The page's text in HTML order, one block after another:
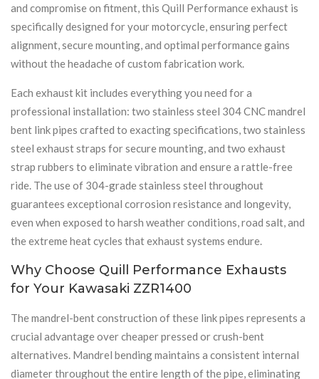
and compromise on fitment, this Quill Performance exhaust is
specifically designed for your motorcycle, ensuring perfect
alignment, secure mounting, and optimal performance gains
without the headache of custom fabrication work.
Each exhaust kit includes everything you need for a
professional installation: two stainless steel 304 CNC mandrel
bent link pipes crafted to exacting specifications, two stainless
steel exhaust straps for secure mounting, and two exhaust
strap rubbers to eliminate vibration and ensure a rattle-free
ride. The use of 304-grade stainless steel throughout
guarantees exceptional corrosion resistance and longevity,
even when exposed to harsh weather conditions, road salt, and
the extreme heat cycles that exhaust systems endure.
Why Choose Quill Performance Exhausts
for Your Kawasaki ZZR1400
The mandrel-bent construction of these link pipes represents a
crucial advantage over cheaper pressed or crush-bent
alternatives. Mandrel bending maintains a consistent internal
diameter throughout the entire length of the pipe, eliminating